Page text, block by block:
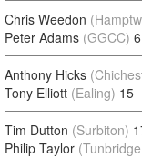
Chris Weedon
Peter Adams (GGCC) 6
Anthony Hicks
Tony Elliott (Ealing) 15
Tim Dutton (Surbiton)
Philip Taylor